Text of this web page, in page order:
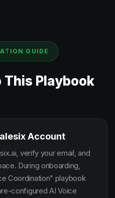
GUIDE
This Playbook
Account
verify your email, and
During onboarding,
Coordination" playbook
configured AI Voice